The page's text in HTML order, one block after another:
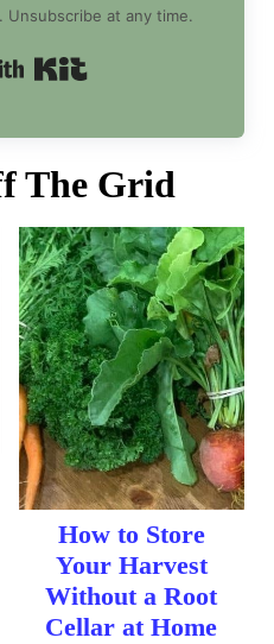
Unsubscribe at any time.
Built with Kit
The Grid
How to Store
Your Harvest
Without a Root
Cellar at Home